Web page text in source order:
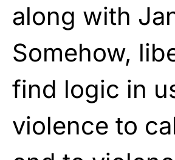
along with
Somehow,
find logic in
violence to